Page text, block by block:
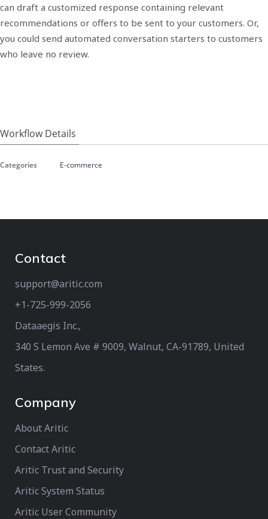
can draft a customized response containing relevant
recommendations or offers to be sent to your customers. Or,
you could send automated conversation starters to customers
who leave no review.
Workflow Details
Categories E-commerce
Contact
support@aritic.com
+1-725-999-2056‬
Dataaegis Inc.,
340 S Lemon Ave # 9009, Walnut, CA-91789, United
States.
Company
About Aritic
Contact Aritic
Aritic Trust and Security
Aritic System Status
Aritic User Community